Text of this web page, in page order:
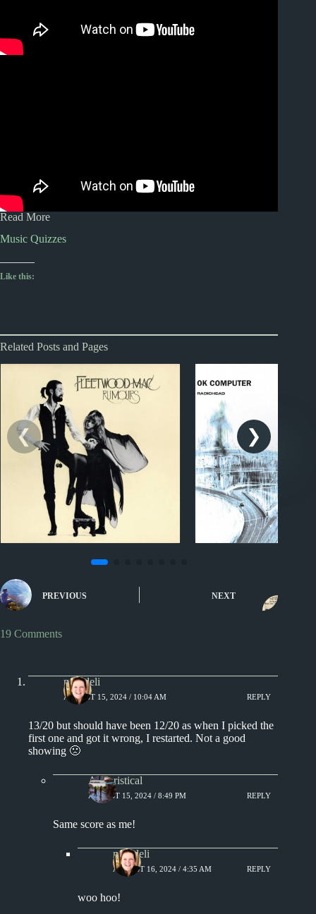
Read More
Music Quizzes
Like this:
Related Posts and Pages
Sporcle
Music Quiz: Hide Your ‘R’
Albums
Title
PREVIOUS NEXT
19 Comments
msjadeli
AUGUST 15, 2024 / 10:04 AM REPLY
13/20 but should have been 12/20 as when I picked the
first one and got it wrong, I restarted. Not a good
showing 🙁
Aphoristical
AUGUST 15, 2024 / 8:49 PM REPLY
Same score as me!
msjadeli
AUGUST 16, 2024 / 4:35 AM REPLY
woo hoo!